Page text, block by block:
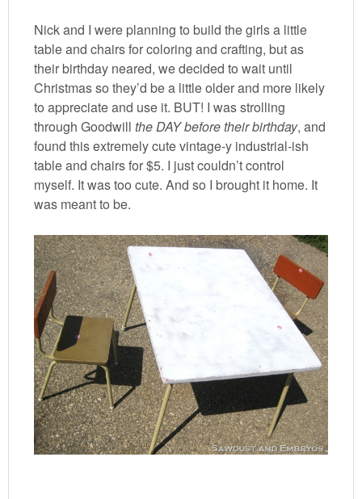
Nick and I were planning to build the girls a little
table and chairs for coloring and crafting, but as
their birthday neared, we decided to wait until
Christmas so they’d be a little older and more likely
to appreciate and use it. BUT! I was strolling
through Goodwillthe DAY before their birthday, and
found this extremely cute vintage-y industrial-ish
table and chairs for $5. I just couldn’t control
myself. It was too cute. And so I brought it home. It
was meant to be.